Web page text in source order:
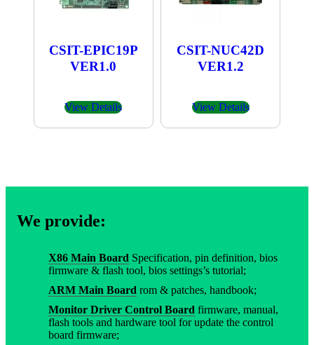
CSIT-EPIC19P
VER1.0
View Details
CSIT-NUC42D
VER1.2
View Details
We provide:
X86 Main Board Specification, pin definition, bios
firmware & flash tool, bios settings’s tutorial;
ARM Main Board rom & patches, handbook;
Monitor Driver Control Board firmware, manual,
flash tools and hardware tool for update the control
board firmware;